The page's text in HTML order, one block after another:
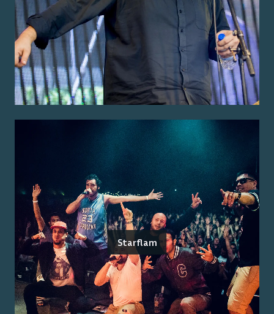
Starflam